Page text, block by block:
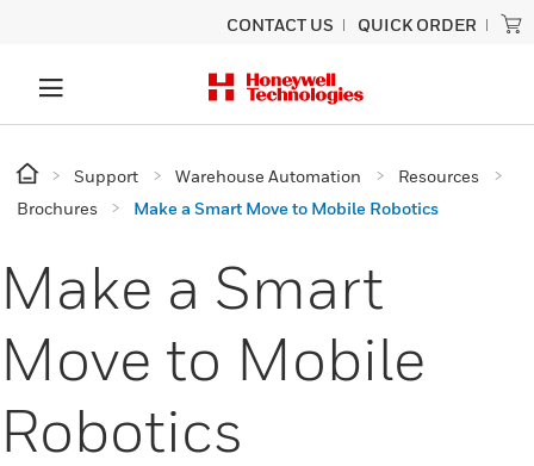
CONTACT US QUICK ORDER
Support Warehouse Automation
Resources
Brochures
Make a Smart Move to Mobile Robotics
Make a Smart
Move to Mobile
Robotics